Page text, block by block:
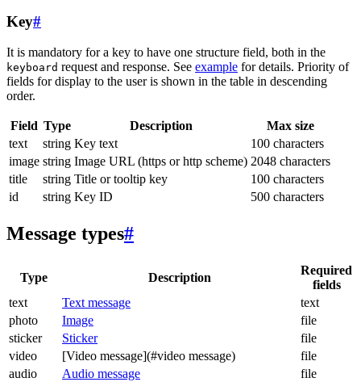
Key#
It is mandatory for a key to have one structure field, both in the
keyboard request and response. See example for details. Priority of
fields for display to the user is shown in the table in descending
order.
Field Type Description
Max size
text
string Key text
100 characters
image string Image URL (https or http scheme) 2048 characters
title
string Title or tooltip key
100 characters
id
string Key ID 500 characters
Message types#
Type Description
Required
fields
text
Text message
text
photo
Image
file
sticker
Sticker
file
video
[Video message](#video message)
file
audio
Audio message file